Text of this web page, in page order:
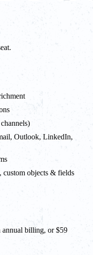
Outlook, LinkedIn,
custom objects & fields
annual billing, or $59